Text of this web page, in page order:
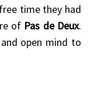
time they had
of Pas de Deux.
open mind to